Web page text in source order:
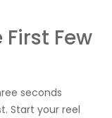
Few
seconds
Start your reel